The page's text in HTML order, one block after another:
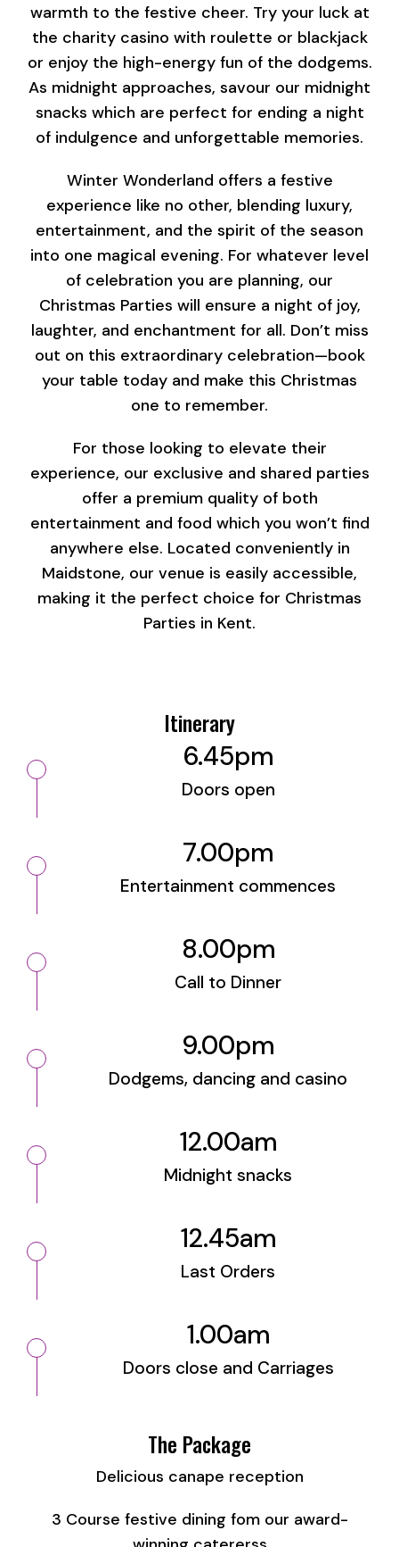
warmth to the festive cheer. Try your luck at
the charity casino with roulette or blackjack
or enjoy the high-energy fun of the dodgems.
As midnight approaches, savour our midnight
snacks which are perfect for ending a night
of indulgence and unforgettable memories.
Winter Wonderland offers a festive
experience like no other, blending luxury,
entertainment, and the spirit of the season
into one magical evening. For whatever level
of celebration you are planning, our
Christmas Parties will ensure a night of joy,
laughter, and enchantment for all. Don’t miss
out on this extraordinary celebration—book
your table today and make this Christmas
one to remember.
For those looking to elevate their
experience, our exclusive and shared parties
offer a premium quality of both
entertainment and food which you won’t find
anywhere else. Located conveniently in
Maidstone, our venue is easily accessible,
making it the perfect choice for Christmas
Parties in Kent.
Itinerary
6.45pm
Doors open
7.00pm
Entertainment commences
8.00pm
Call to Dinner
9.00pm
Dodgems, dancing and casino
12.00am
Midnight snacks
12.45am
Last Orders
1.00am
Doors close and Carriages
The Package
Delicious canape reception
3 Course festive dining fom our award-